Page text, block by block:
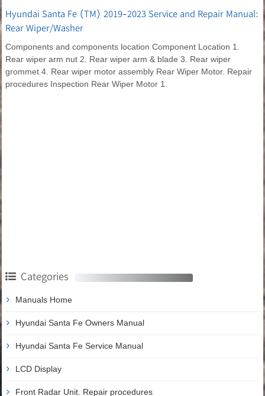
Hyundai Santa Fe (TM) 2019-2023 Service and Repair Manual:
Rear Wiper/Washer
Components and components location Component Location 1.
Rear wiper arm nut 2. Rear wiper arm & blade 3. Rear wiper
grommet 4. Rear wiper motor assembly Rear Wiper Motor. Repair
procedures Inspection Rear Wiper Motor 1.
Categories
Manuals Home
Hyundai Santa Fe Owners Manual
Hyundai Santa Fe Service Manual
LCD Display
Front Radar Unit. Repair procedures